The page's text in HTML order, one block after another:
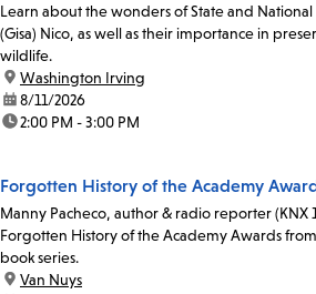
Learn about the wonders of State and
(Gisa) Nico, as well as their importance in
wildlife.
location:
Washington Irving
date:8/11/2026
time:2:00 PM - 3:00 PM
Forgotten History of the Academy
Manny Pacheco, author & radio reporter (KNX
Forgotten History of the Academy Awards
book series.
location:
Van Nuys